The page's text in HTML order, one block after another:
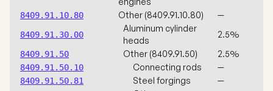
8409.91.10.80 Other (8409.91.10.80) —
8409.91.30.00
Aluminum cylinder
heads
2.5%
8409.91.50 Other (8409.91.50) 2.5%
8409.91.50.10 Connecting rods —
8409.91.50.81 Steel forgings —